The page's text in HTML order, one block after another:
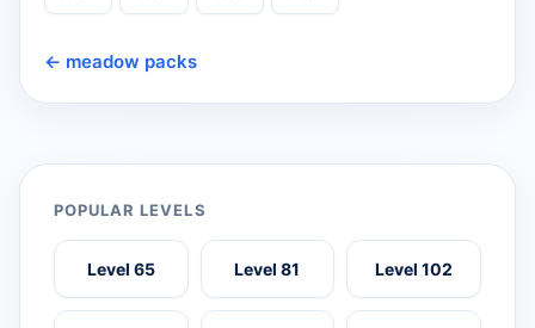
← meadow packs
POPULAR LEVELS
Level 65 Level 81 Level 102